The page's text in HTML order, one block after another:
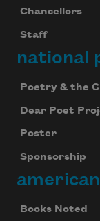
Chancellors
Staff
national
Poetry & the
Dear Poet
Poster
Sponsorship
Books Noted